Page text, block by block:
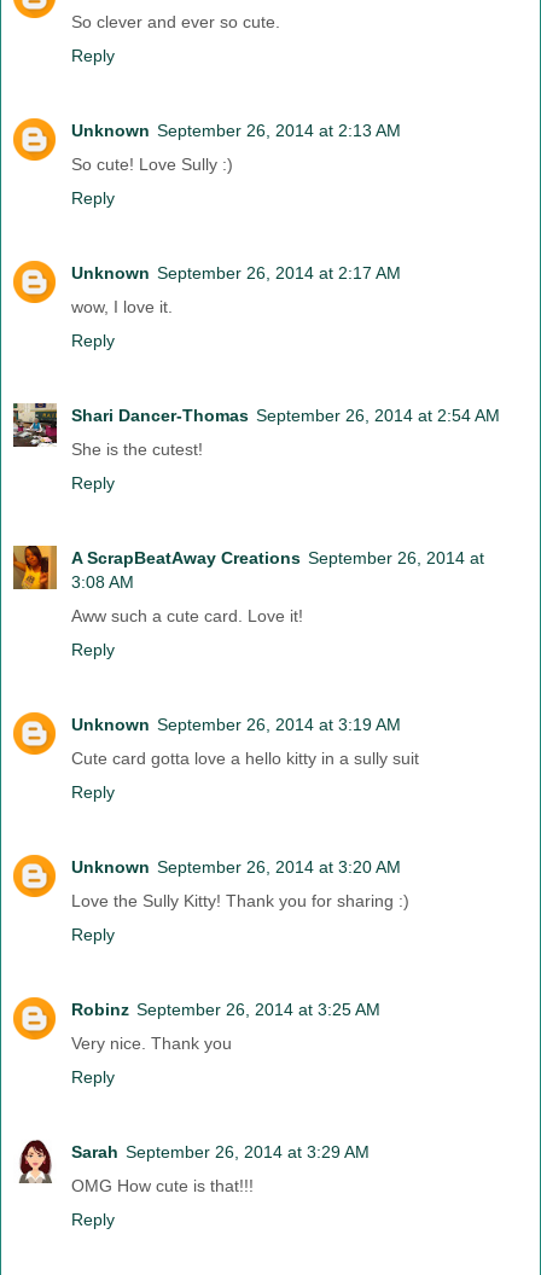
So clever and ever so cute.
Reply
Unknown September 26, 2014 at 2:13 AM
So cute! Love Sully :)
Reply
Unknown September 26, 2014 at 2:17 AM
wow, I love it.
Reply
Shari Dancer-Thomas September 26, 2014 at 2:54 AM
She is the cutest!
Reply
A ScrapBeatAway Creations September 26, 2014 at
3:08 AM
Aww such a cute card. Love it!
Reply
Unknown September 26, 2014 at 3:19 AM
Cute card gotta love a hello kitty in a sully suit
Reply
Unknown September 26, 2014 at 3:20 AM
Love the Sully Kitty! Thank you for sharing :)
Reply
Robinz September 26, 2014 at 3:25 AM
Very nice. Thank you
Reply
Sarah September 26, 2014 at 3:29 AM
OMG How cute is that!!!
Reply